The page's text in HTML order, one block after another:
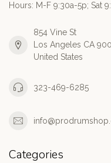
Hours: M-F 9:30a-5p; Sat
854 Vine St
Los Angeles CA
United States
323-469-6285
Categories